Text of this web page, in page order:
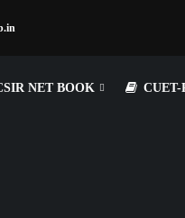
NET BOOK CUET-